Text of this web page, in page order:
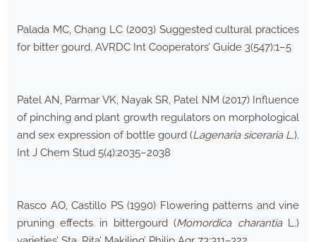
Palada MC, Chang LC (2003) Suggested cultural practices
for bitter gourd. AVRDC Int Cooperators’ Guide 3(547):1–5
Patel AN, Parmar VK, Nayak SR, Patel NM (2017) Influence
of pinching and plant growth regulators on morphological
and sex expression of bottle gourd (Lagenaria siceraria L.).
Int J Chem Stud 5(4):2035–2038
Rasco AO, Castillo PS (1990) Flowering patterns and vine
pruning effects in bittergourd (Momordica charantiaL.)